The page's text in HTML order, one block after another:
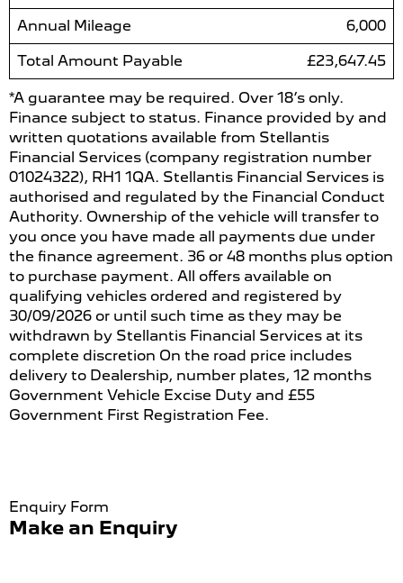
Annual Mileage 6,000
Total Amount Payable £23,647.45
*A guarantee may be required. Over 18’s only.
Finance subject to status. Finance provided by and
written quotations available from Stellantis
Financial Services (company registration number
01024322), RH1 1QA. Stellantis Financial Services is
authorised and regulated by the Financial Conduct
Authority. Ownership of the vehicle will transfer to
you once you have made all payments due under
the finance agreement. 36 or 48 months plus option
to purchase payment. All offers available on
qualifying vehicles ordered and registered by
30/09/2026 or until such time as they may be
withdrawn by Stellantis Financial Services at its
complete discretion On the road price includes
delivery to Dealership, number plates, 12 months
Government Vehicle Excise Duty and £55
Government First Registration Fee.
Enquiry Form
Make an Enquiry